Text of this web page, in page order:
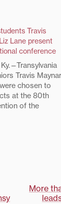
Travis
Lane present
conference
Travis
chosen to
at the 80th
of the
in early April at
professor…
More